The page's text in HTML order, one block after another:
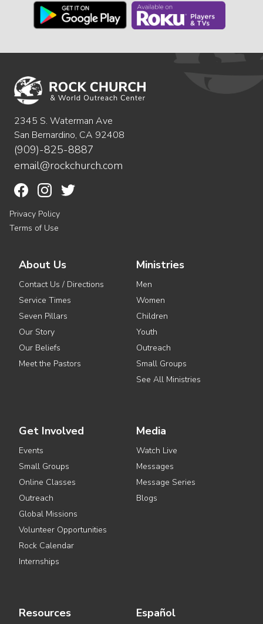
2345 S. Waterman Ave
San Bernardino, CA 92408
(909)-825-8887
email@rockchurch.com
Privacy Policy
Terms of Use
About Us
Contact Us / Directions
Service Times
Seven Pillars
Our Story
Our Beliefs
Meet the Pastors
Ministries
Men
Women
Children
Youth
Outreach
Small Groups
See All Ministries
Get Involved
Events
Small Groups
Online Classes
Outreach
Global Missions
Volunteer Opportunities
Rock Calendar
Internships
Media
Watch Live
Messages
Message Series
Blogs
Resources Español